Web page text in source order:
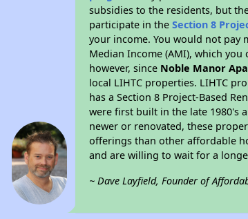
subsidies to the residents, but
participate in theSection 8
your income. You would not pay
Median Income (AMI), which
however, since Noble Manor
local LIHTC properties. LIHTC
has a Section 8 Project-Based
were first built in the late 1980's
newer or renovated, these
offerings than other affordable
and are willing to wait for a
~ Dave Layfield, Founder of